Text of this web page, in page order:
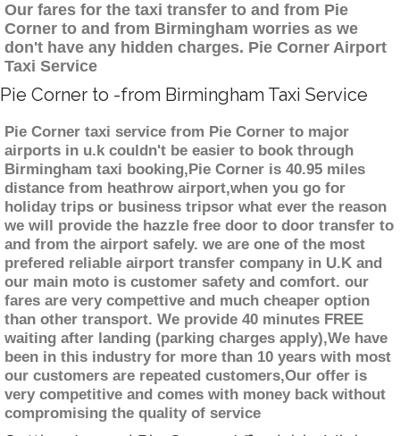
Our fares for the taxi transfer to and from Pie
Corner to and from Birmingham worries as we
don't have any hidden charges. Pie Corner Airport
Taxi Service
Pie Corner to -from Birmingham Taxi Service
Pie Corner taxi service from Pie Corner to major
airports in u.k couldn't be easier to book through
Birmingham taxi booking,Pie Corner is 40.95 miles
distance from heathrow airport,when you go for
holiday trips or business tripsor what ever the reason
we will provide the hazzle free door to door transfer to
and from the airport safely. we are one of the most
prefered reliable airport transfer company in U.K and
our main moto is customer safety and comfort. our
fares are very compettive and much cheaper option
than other transport. We provide 40 minutes FREE
waiting after landing (parking charges apply),We have
been in this industry for more than 10 years with most
our customers are repeated customers,Our offer is
very competitive and comes with money back without
compromising the quality of service